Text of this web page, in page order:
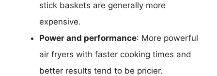
stick baskets are generally more
expensive.
Power and performance: More powerful
air fryers with faster cooking times and
better results tend to be pricier.